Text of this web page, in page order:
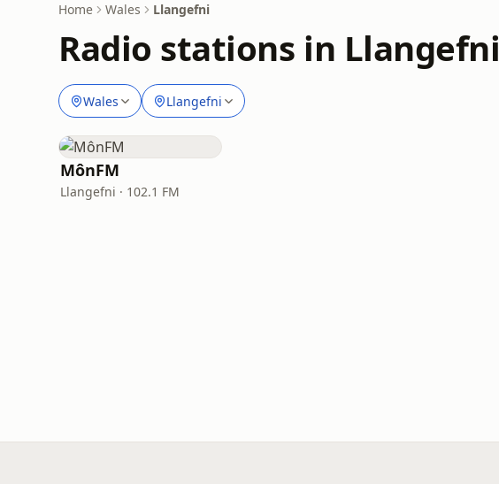
Home Wales Llangefni
Radio stations in Llangefni
Wales Llangefni
MônFM
Llangefni · 102.1 FM